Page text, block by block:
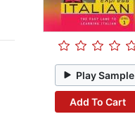
Play Sample
Add To Cart